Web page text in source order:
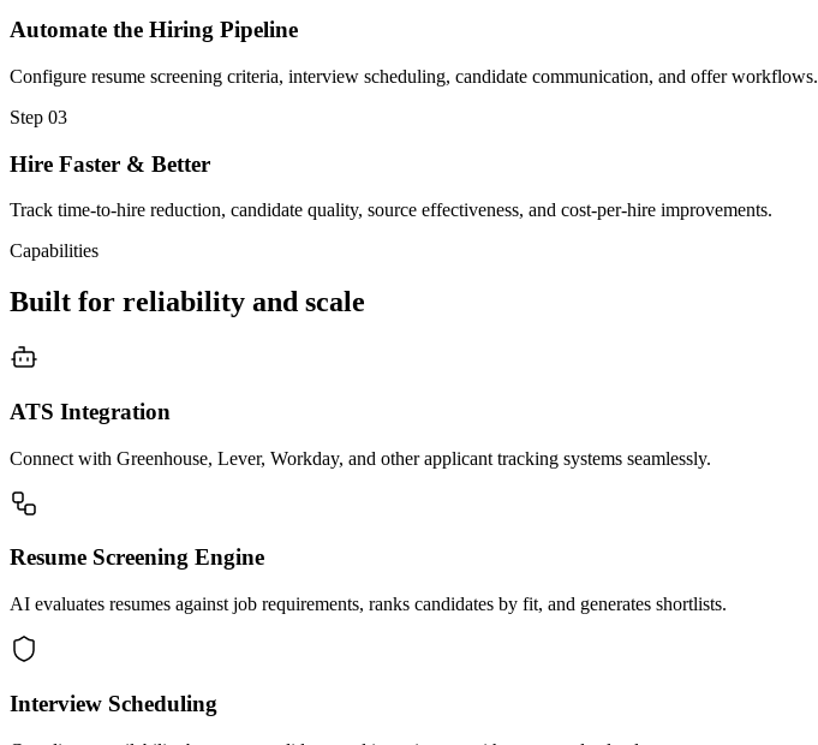
Automate the Hiring Pipeline
Configure resume screening criteria, interview scheduling, candidate communication, and offer workflows.
Step 03
Hire Faster & Better
Track time-to-hire reduction, candidate quality, source effectiveness, and cost-per-hire improvements.
Capabilities
Built for reliability and scale
ATS Integration
Connect with Greenhouse, Lever, Workday, and other applicant tracking systems seamlessly.
Resume Screening Engine
AI evaluates resumes against job requirements, ranks candidates by fit, and generates shortlists.
Interview Scheduling